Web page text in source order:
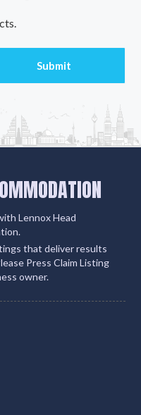
Lennox Head
that deliver results
Press Claim Listing
owner.